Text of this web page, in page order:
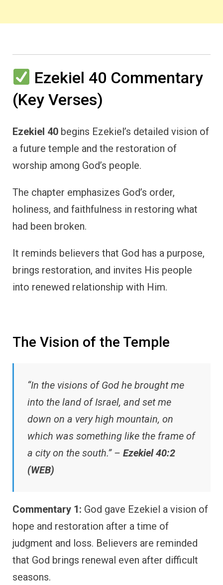
Ezekiel 40 Commentary
(Key Verses)
Ezekiel 40 begins Ezekiel’s detailed vision of
a future temple and the restoration of
worship among God’s people.
The chapter emphasizes God’s order,
holiness, and faithfulness in restoring what
had been broken.
It reminds believers that God has a purpose,
brings restoration, and invites His people
into renewed relationship with Him.
The Vision of the Temple
“In the visions of God he brought me
into the land of Israel, and set me
down on a very high mountain, on
which was something like the frame of
a city on the south.” – Ezekiel 40:2
(WEB)
Commentary 1: God gave Ezekiel a vision of
hope and restoration after a time of
judgment and loss. Believers are reminded
that God brings renewal even after difficult
seasons.